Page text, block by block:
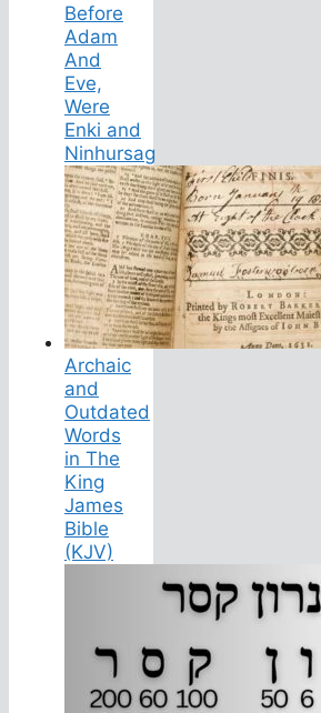
Before
Adam
And
Eve,
Were
Enki and
Ninhursag
Archaic
and
Outdated
Words
in The
King
James
Bible
(KJV)